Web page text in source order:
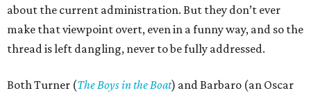
about the current administration. But they don’t ever
make that viewpoint overt, even in a funny way, and so the
thread is left dangling, never to be fully addressed.
Both Turner (The Boys in the Boat) and Barbaro (an Oscar